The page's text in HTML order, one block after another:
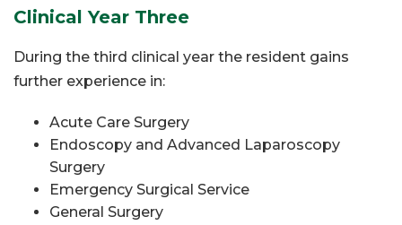
Clinical Year Three
During the third clinical year the resident gains
further experience in:
Acute Care Surgery
Endoscopy and Advanced Laparoscopy
Surgery
Emergency Surgical Service
General Surgery